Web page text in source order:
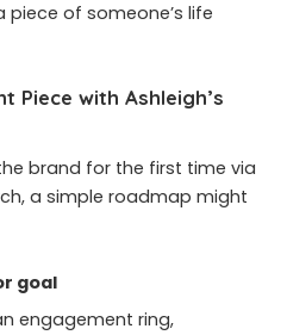
of someone’s life
Piece with Ashleigh’s
brand for the first time via
a simple roadmap might
goal
engagement ring,